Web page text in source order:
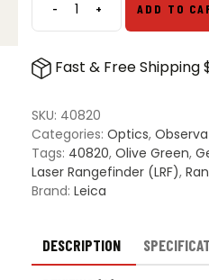
-Leica
Geovid
10x32
Rangefinding
Binoculars
quantity
+ ADD TO
Fast & Free Shipping
SKU: 40820
Categories: Optics,
Tags: 40820, Olive Green,
Laser Rangefinder (LRF),
Brand: Leica
DESCRIPTION